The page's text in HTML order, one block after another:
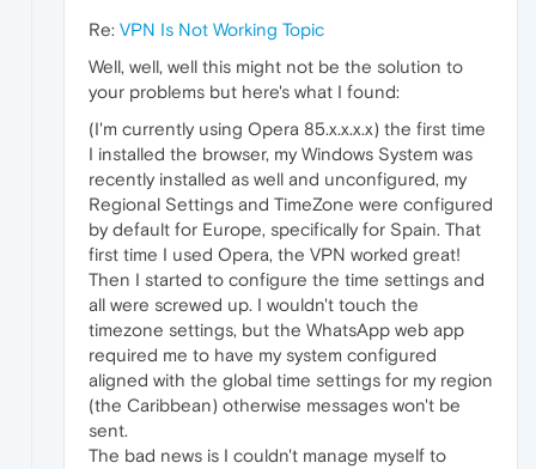
Re: VPN Is Not Working Topic
Well, well, well this might not be the solution to
your problems but here's what I found:
(I'm currently using Opera 85.x.x.x.x) the first time
I installed the browser, my Windows System was
recently installed as well and unconfigured, my
Regional Settings and TimeZone were configured
by default for Europe, specifically for Spain. That
first time I used Opera, the VPN worked great!
Then I started to configure the time settings and
all were screwed up. I wouldn't touch the
timezone settings, but the WhatsApp web app
required me to have my system configured
aligned with the global time settings for my region
(the Caribbean) otherwise messages won't be
sent.
The bad news is I couldn't manage myself to